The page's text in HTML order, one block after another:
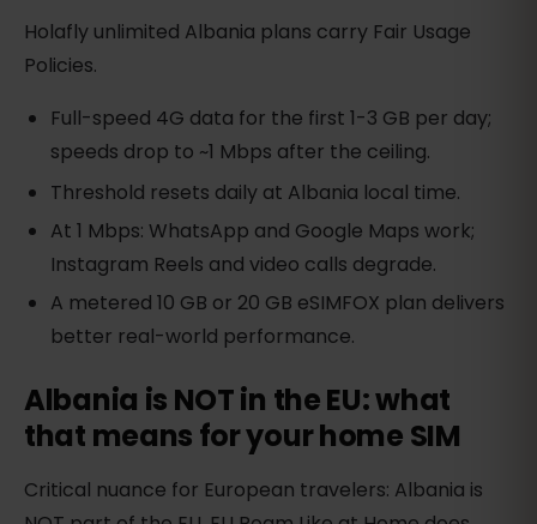
Holafly unlimited Albania plans carry Fair Usage
Policies.
Full-speed 4G data for the first 1-3 GB per day;
speeds drop to ~1 Mbps after the ceiling.
Threshold resets daily at Albania local time.
At 1 Mbps: WhatsApp and Google Maps work;
Instagram Reels and video calls degrade.
A metered 10 GB or 20 GB eSIMFOX plan delivers
better real-world performance.
Albania is NOT in the EU: what
that means for your home SIM
Critical nuance for European travelers: Albania is